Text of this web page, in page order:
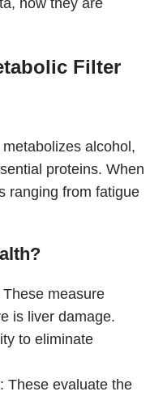
how they are
Filter
alcohol,
proteins. When
ranging from fatigue
These measure
is liver damage.
to eliminate
: These evaluate the